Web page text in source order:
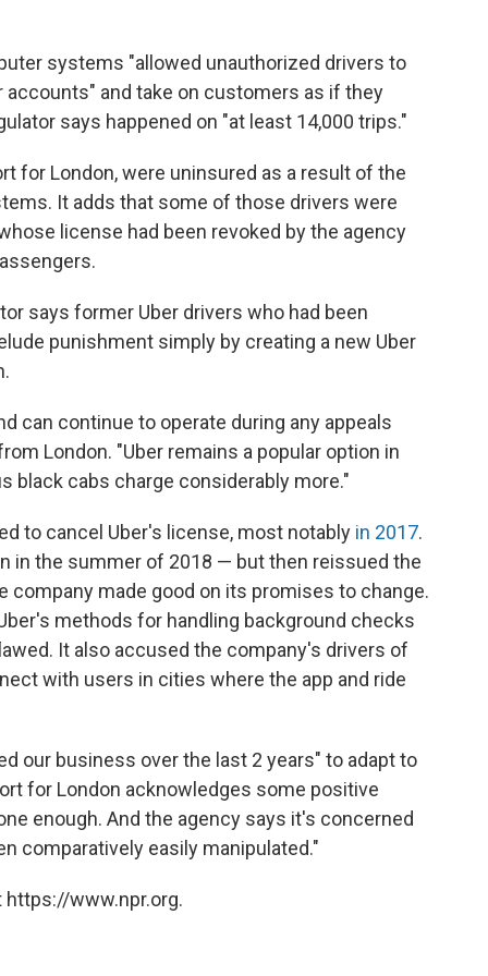
systems "allowed unauthorized drivers to
and take on customers as if they
says happened on "at least 14,000 trips."
for London, were uninsured as a result of the
It adds that some of those drivers were
license had been revoked by the agency
says former Uber drivers who had been
punishment simply by creating a new Uber
can continue to operate during any appeals
London. "Uber remains a popular option in
black cabs charge considerably more."
to cancel Uber's license, most notably in 2017.
in the summer of 2018 — but then reissued the
made good on its promises to change.
methods for handling background checks
It also accused the company's drivers of
with users in cities where the app and ride
our business over the last 2 years" to adapt to
for London acknowledges some positive
enough. And the agency says it's concerned
comparatively easily manipulated."
https://www.npr.org.